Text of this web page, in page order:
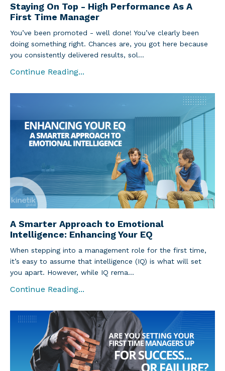
Staying On Top - High Performance As A
First Time Manager
You’ve been promoted - well done! You’ve clearly been
doing something right. Chances are, you got here because
you consistently delivered results, sol...
Continue Reading...
A Smarter Approach to Emotional
Intelligence: Enhancing Your EQ
When stepping into a management role for the first time,
it’s easy to assume that intelligence (IQ) is what will set
you apart. However, while IQ rema...
Continue Reading...